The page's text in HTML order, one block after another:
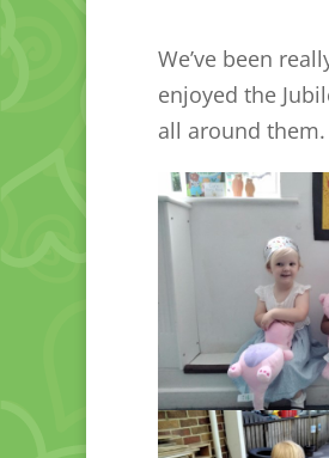
We’ve been
enjoyed the
all around them.